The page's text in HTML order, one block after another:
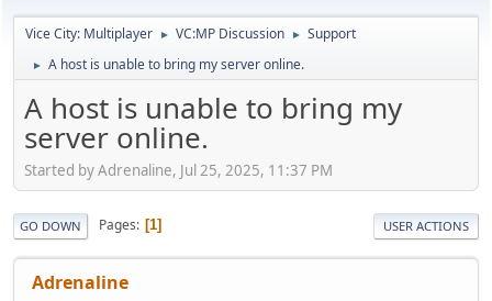
Vice City: Multiplayer ► VC:MP Discussion ► Support
► A host is unable to bring my server online.
A host is unable to bring my
server online.
Started by Adrenaline, Jul 25, 2025, 11:37 PM
GO DOWN Pages 1 USER ACTIONS
Adrenaline